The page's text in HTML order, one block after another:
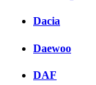
Dacia
Daewoo
DAF